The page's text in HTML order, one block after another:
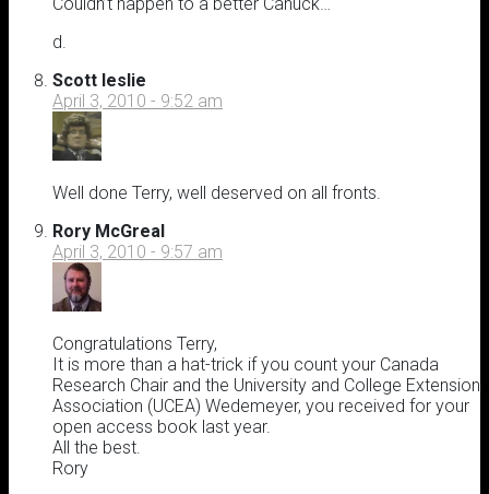
d.
Scott leslie
April 3, 2010 - 9:52 am
Well done Terry, well deserved on all fronts.
Rory McGreal
April 3, 2010 - 9:57 am
Congratulations Terry,
It is more than a hat-trick if you count your Canada
Research Chair and the University and College Extension
Association (UCEA) Wedemeyer, you received for your
open access book last year.
All the best.
Rory